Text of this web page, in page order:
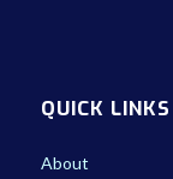
QUICK LINKS
About